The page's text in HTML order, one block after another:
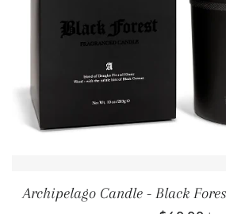
Archipelago Candle - Black